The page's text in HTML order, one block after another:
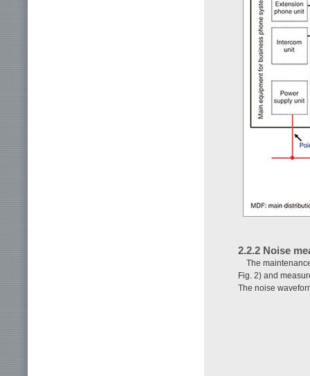
2.2.2 Noise
The
Fig. 2) and
The noise